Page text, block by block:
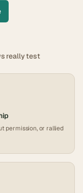
really test
permission, or rallied